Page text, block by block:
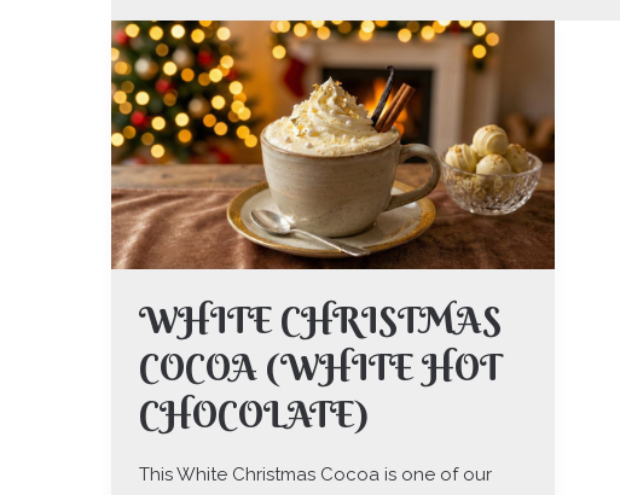
WHITE CHRISTMAS
COCOA (WHITE HOT
CHOCOLATE)
This White Christmas Cocoa is one of our
WHITE
CHRISTMAS
COCOA
(WHITE
HOT
CHOCOLATE)